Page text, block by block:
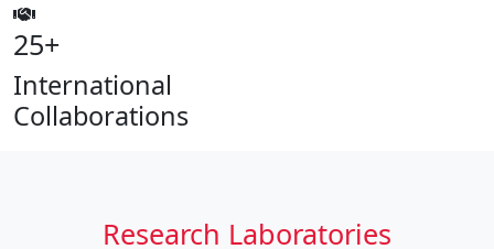
25+
International
Collaborations
Research Laboratories